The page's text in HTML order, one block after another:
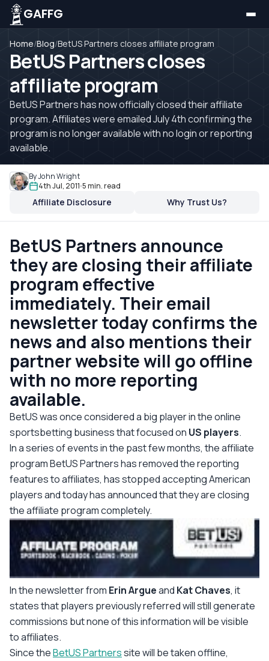
GAFFG
Home/Blog/BetUS Partners closes affiliate program
BetUS Partners closes
affiliate program
BetUS Partners has now officially closed their affiliate
program. Affiliates were emailed July 4th confirming the
program is no longer available with no login or reporting
available.
By John Wright
4th Jul, 2011 5 min. read
Affiliate Disclosure Why Trust Us?
BetUS Partners announce
they are closing their affiliate
program effective
immediately. Their email
newsletter today confirms the
news and also mentions their
partner website will go offline
with no more reporting
available.
BetUS was once considered a big player in the online
sportsbetting business that focused on US players.
In a series of events in the past few months, the affiliate
program BetUS Partners has removed the reporting
features to affiliates, has stopped accepting American
players and today has announced that they are closing
the affiliate program completely.
In the newsletter from Erin Argueand Kat Chaves, it
states that players previously referred will still generate
commissions but none of this information will be visible
to affiliates.
Since theBetUS Partnerssite will be taken offline,